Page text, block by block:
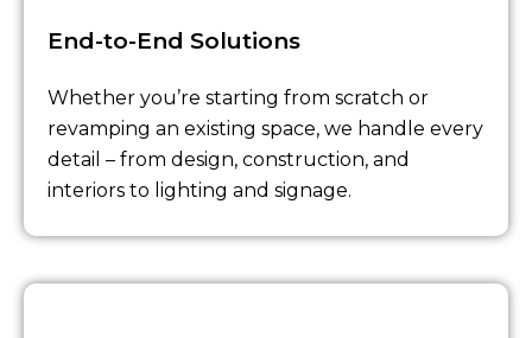
End-to-End Solutions
Whether you’re starting from scratch or
revamping an existing space, we handle every
detail – from design, construction, and
interiors to lighting and signage.